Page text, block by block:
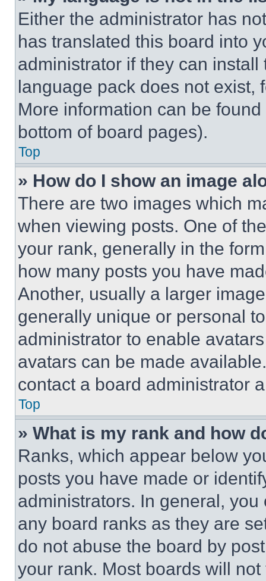
Either the administrator has
has translated this board into
administrator if they can
language pack does not exist,
More information can be
bottom of board pages).
Top
» How do I show an image
There are two images which
when viewing posts. One of
your rank, generally in the
how many posts you have
Another, usually a larger
generally unique or personal
administrator to enable
avatars can be made
contact a board administrator
Top
» What is my rank and how
Ranks, which appear below
posts you have made or
administrators. In general,
any board ranks as they are
do not abuse the board by
your rank. Most boards will